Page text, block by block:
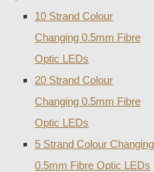
10 Strand Colour
Changing 0.5mm Fibre
Optic LEDs
20 Strand Colour
Changing 0.5mm Fibre
Optic LEDs
5 Strand Colour Changing
0.5mm Fibre Optic LEDs